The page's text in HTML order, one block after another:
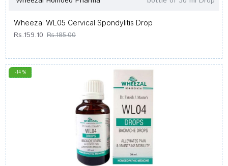
Wheezal WL05 Cervical Spondylitis Drop
Rs.159.10 Rs.185.00
-14 %